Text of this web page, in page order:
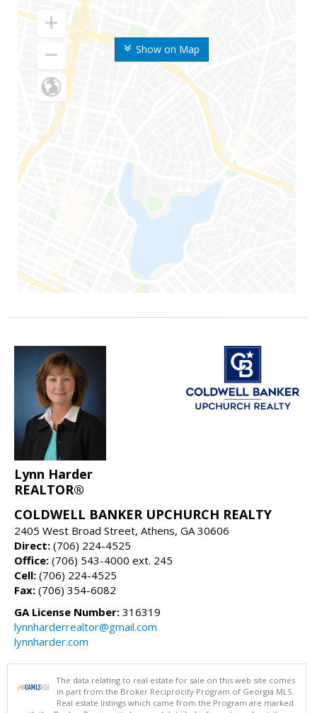
Show on Map
Lynn Harder
REALTOR®
COLDWELL BANKER UPCHURCH REALTY
2405 West Broad Street, Athens, GA 30606
Direct: (706) 224-4525
Office: (706) 543-4000 ext. 245
Cell: (706) 224-4525
Fax: (706) 354-6082
GA License Number: 316319
lynnharderrealtor@gmail.com
lynnharder.com
The data relating to real estate for sale on this web site comes
in part from the Broker Reciprocity Program of Georgia MLS.
Real estate listings which came from the Program are marked